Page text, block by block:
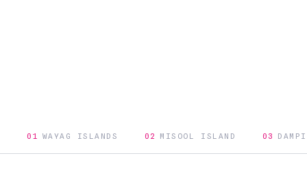
01 WAYAG ISLANDS 02 MISOOL ISLAND 03